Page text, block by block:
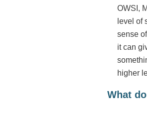
OWSI,
level of
sense
it can
higher
What